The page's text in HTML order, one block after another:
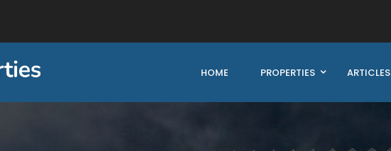
HOME PROPERTIES ARTICLES